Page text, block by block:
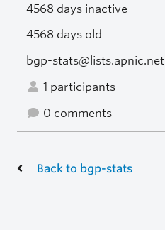
4568 days inactive
4568 days old
bgp-stats@lists.apnic.net
1 participants
0 comments
Back to bgp-stats